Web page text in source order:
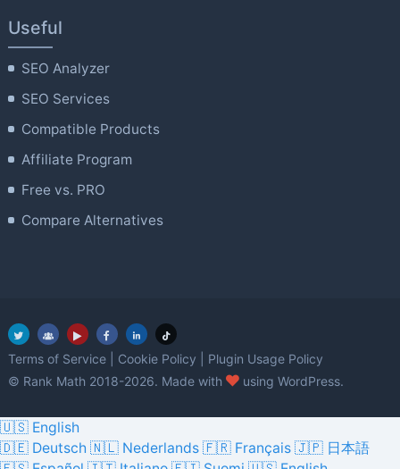
Useful
SEO Analyzer
SEO Services
Compatible Products
Affiliate Program
Free vs. PRO
Compare Alternatives
Terms of Service Cookie Policy
Plugin Usage Policy
© Rank Math 2018-2026. Made with
love
using WordPress.
🇺🇸 English
🇩🇪 Deutsch 🇳🇱 Nederlands 🇫🇷 Français 🇯🇵 日本語